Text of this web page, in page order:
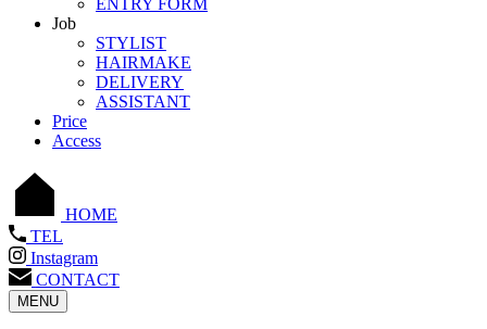
ENTRY FORM
Job
STYLIST
HAIRMAKE
DELIVERY
ASSISTANT
Price
Access
HOME
TEL
Instagram
CONTACT
MENU